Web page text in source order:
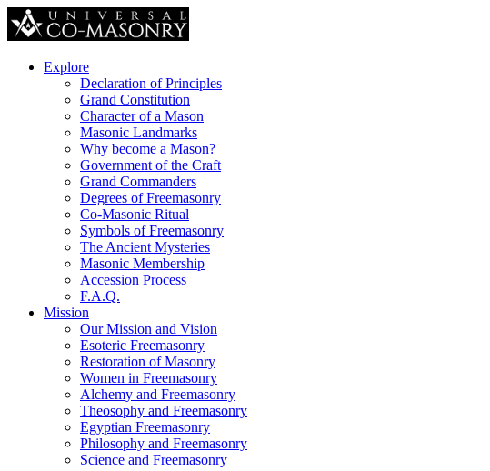
Explore
Declaration of Principles
Grand Constitution
Character of a Mason
Masonic Landmarks
Why become a Mason?
Government of the Craft
Grand Commanders
Degrees of Freemasonry
Co-Masonic Ritual
Symbols of Freemasonry
The Ancient Mysteries
Masonic Membership
Accession Process
F.A.Q.
Mission
Our Mission and Vision
Esoteric Freemasonry
Restoration of Masonry
Women in Freemasonry
Alchemy and Freemasonry
Theosophy and Freemasonry
Egyptian Freemasonry
Philosophy and Freemasonry
Science and Freemasonry